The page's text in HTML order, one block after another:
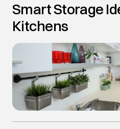
Smart Storage
Kitchens